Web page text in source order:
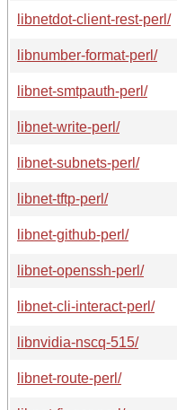
libnetdot-client-rest-perl/
libnumber-format-perl/
libnet-smtpauth-perl/
libnet-write-perl/
libnet-subnets-perl/
libnet-tftp-perl/
libnet-github-perl/
libnet-openssh-perl/
libnet-cli-interact-perl/
libnvidia-nscq-515/
libnet-route-perl/